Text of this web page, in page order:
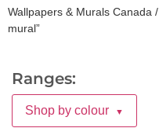
Wallpapers & Murals Canada /
mural”
Ranges:
Shop by colour ▼